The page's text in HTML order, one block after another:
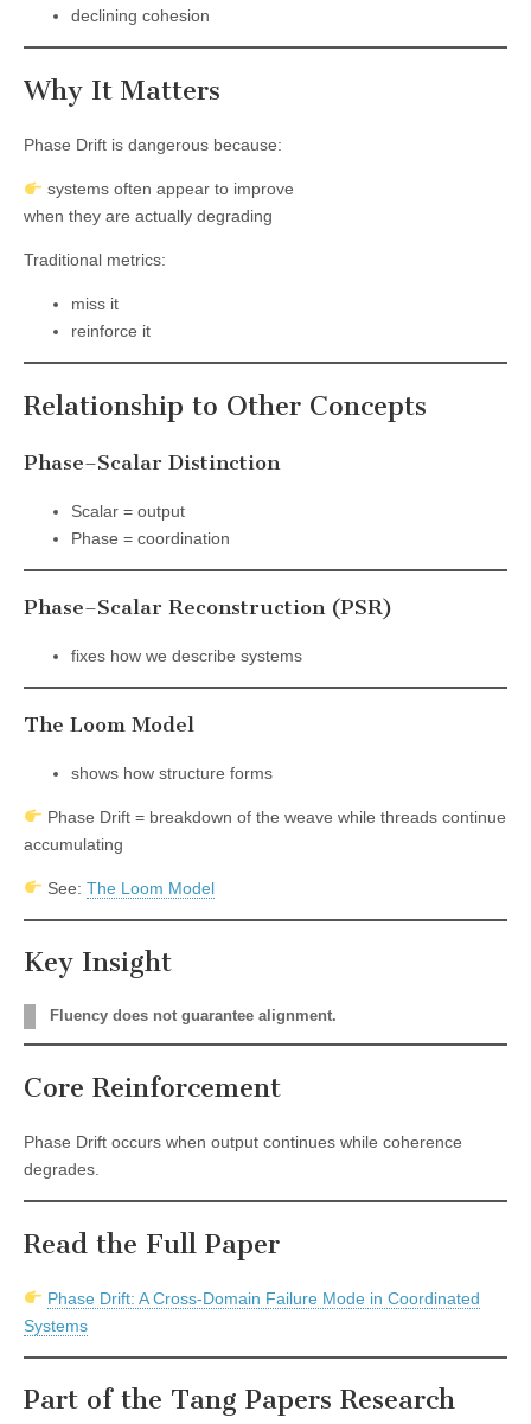
declining cohesion
Why It Matters
Phase Drift is dangerous because:
systems often appear to improve
when they are actually degrading
Traditional metrics:
miss it
reinforce it
Relationship to Other Concepts
Phase–Scalar Distinction
Scalar = output
Phase = coordination
Phase–Scalar Reconstruction (PSR)
fixes how we describe systems
The Loom Model
shows how structure forms
Phase Drift = breakdown of the weave while threads continue
accumulating
See: The Loom Model
Key Insight
Fluency does not guarantee alignment.
Core Reinforcement
Phase Drift occurs when output continues while coherence
degrades.
Read the Full Paper
Phase Drift: A Cross-Domain Failure Mode in Coordinated
Systems
Part of the Tang Papers Research